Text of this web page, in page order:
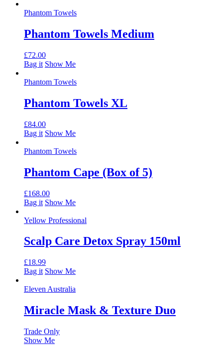
Phantom Towels
Phantom Towels Medium
£72.00
Bag it Show Me
Phantom Towels
Phantom Towels XL
£84.00
Bag it Show Me
Phantom Towels
Phantom Cape (Box of 5)
£168.00
Bag it Show Me
Yellow Professional
Scalp Care Detox Spray 150ml
£18.99
Bag it Show Me
Eleven Australia
Miracle Mask & Texture Duo
Trade Only
Show Me